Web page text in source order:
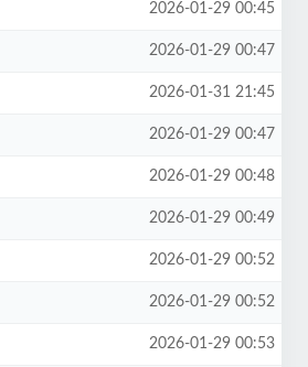
2026-01-29 00:45
2026-01-29 00:47
2026-01-31 21:45
2026-01-29 00:47
2026-01-29 00:48
2026-01-29 00:49
2026-01-29 00:52
2026-01-29 00:52
2026-01-29 00:53